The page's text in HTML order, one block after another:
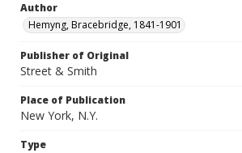
Author
Hemyng, Bracebridge, 1841-1901
Publisher of Original
Street & Smith
Place of Publication
New York, N.Y.
Type